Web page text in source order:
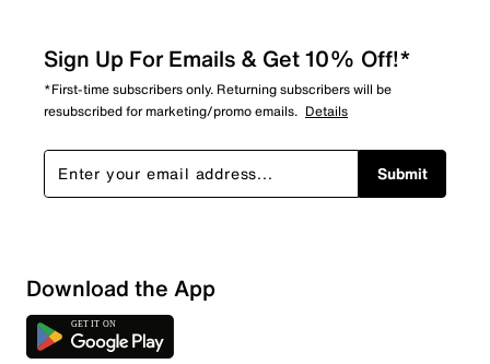
Sign Up For Emails & Get 10% Off!*
*First-time subscribers only. Returning subscribers will be
resubscribed for marketing/promo emails. Details
Submit
Download the App